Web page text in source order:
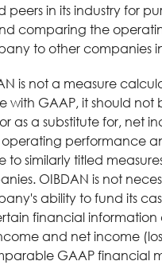
peers in its industry for
comparing the
to other companies
is not a measure
with GAAP, it should not
as a substitute for, net
performance
to similarly titled
OIBDAN is not
ability to fund its
financial
and net income
GAAP financial